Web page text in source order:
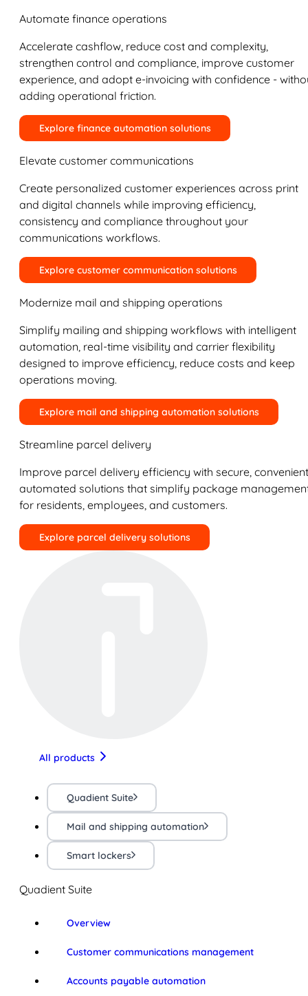
Automate finance operations
Accelerate cashflow, reduce cost and complexity,
strengthen control and compliance, improve customer
experience, and adopt e-invoicing with confidence -
adding operational friction.
Explore finance automation solutions
Elevate customer communications
Create personalized customer experiences across print
and digital channels while improving efficiency,
consistency and compliance throughout your
communications workflows.
Explore customer communication solutions
Modernize mail and shipping operations
Simplify mailing and shipping workflows with intelligent
automation, real-time visibility and carrier flexibility
designed to improve efficiency, reduce costs and keep
operations moving.
Explore mail and shipping automation solutions
Streamline parcel delivery
Improve parcel delivery efficiency with secure,
automated solutions that simplify package
for residents, employees, and customers.
Explore parcel delivery solutions
All products
Quadient Suite
Mail and shipping automation
Smart lockers
Quadient Suite
Overview
Customer communications management
Accounts payable automation